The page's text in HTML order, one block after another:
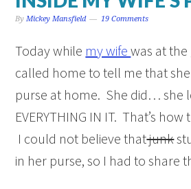
ByMickey Mansfield 19 Comments
Today while my wifewas at
called home to tell me that
purse at home. She did… she
EVERYTHING IN IT. That’s
I could not believe thatjunk
in her purse, so I had to share